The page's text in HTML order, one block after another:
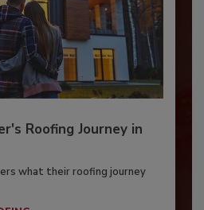
Roofing Journey in
what their roofing journey